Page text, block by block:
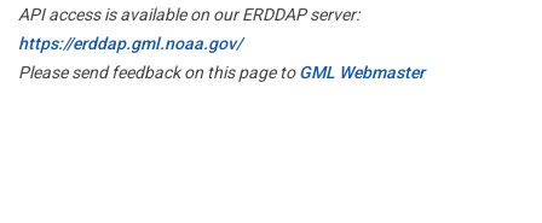
API access is available on our ERDDAP server:
https://erddap.gml.noaa.gov/
Please send feedback on this page toGML Webmaster